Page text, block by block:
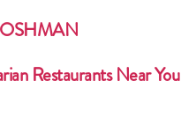
Restaurants Near You